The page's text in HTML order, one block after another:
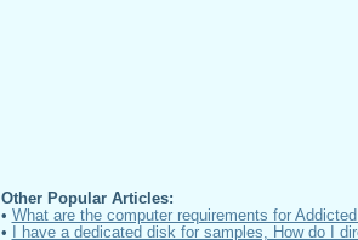
Other Popular Articles:
• What are the computer requirements for
•
I have a dedicated disk for samples, How do I